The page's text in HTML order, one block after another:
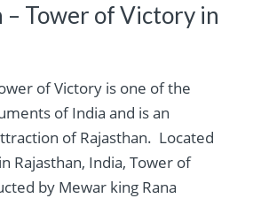
– Tower of Victory in
of Victory is one of the
of India and is an
of Rajasthan. Located
Rajasthan, India, Tower of
by Mewar king Rana